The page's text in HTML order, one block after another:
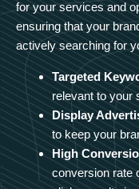
for your services and
ensuring that your
actively searching for
Targeted
relevant to your
Display
to keep your
High
conversion rate